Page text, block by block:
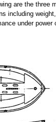
are the three
including
under power